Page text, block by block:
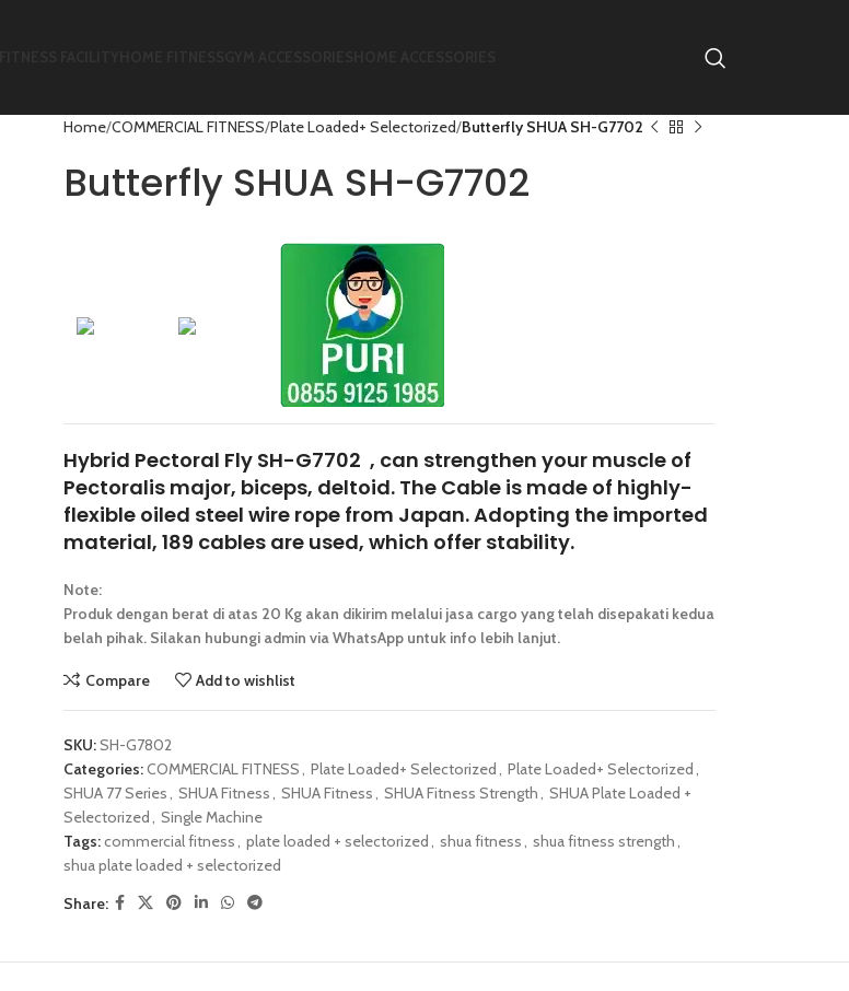
Home COMMERCIAL FITNESS Plate Loaded+ Selectorized Butterfly SHUA SH-G7702
Butterfly SHUA SH-G7702
Hybrid Pectoral Fly SH-G7702 , can strengthen your muscle of
Pectoralis major, biceps, deltoid. The Cable is made of highly-
flexible oiled steel wire rope from Japan. Adopting the imported
material, 189 cables are used, which offer stability.
Note:
Produk dengan berat di atas 20 Kg akan dikirim melalui jasa cargo yang telah disepakati kedua
belah pihak. Silakan hubungi admin via WhatsApp untuk info lebih lanjut.
Compare Add to wishlist
SKU:SH-G7802
Categories:COMMERCIAL FITNESS, Plate Loaded+ Selectorized, Plate Loaded+ Selectorized,
SHUA 77 Series, SHUA Fitness, SHUA Fitness, SHUA Fitness Strength, SHUA Plate Loaded +
Selectorized, Single Machine
Tags:commercial fitness, plate loaded + selectorized, shua fitness, shua fitness strength,
shua plate loaded + selectorized
Share: